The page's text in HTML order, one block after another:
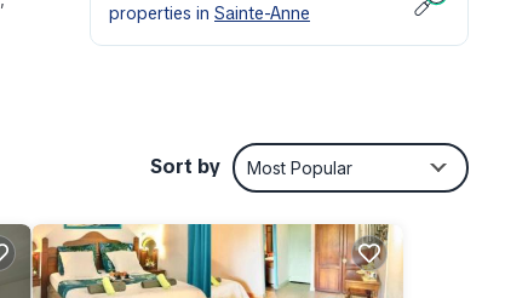
properties in Sainte-Anne
Sort by Most Popular